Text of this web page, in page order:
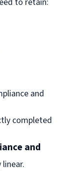
and
completed
and